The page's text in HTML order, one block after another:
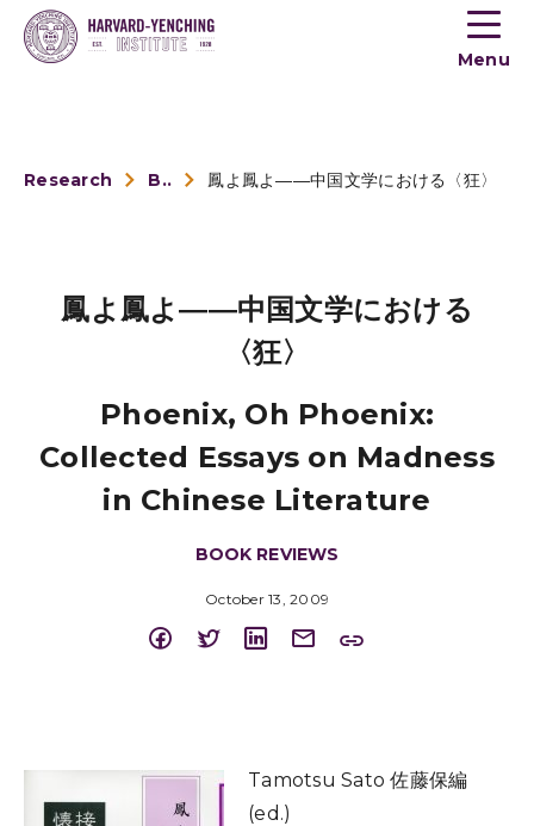
Toogle
menu
Menu
Research Book Reviews 鳳よ鳳よ――中国文学における〈狂〉
鳳よ鳳よ――中国文学における
〈狂〉
Phoenix, Oh Phoenix:
Collected Essays on Madness
in Chinese Literature
BOOK REVIEWS
October 13, 2009
Tamotsu Sato 佐藤保編
(ed.)